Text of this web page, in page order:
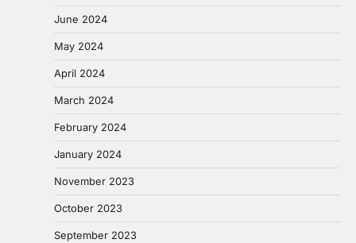
June 2024
May 2024
April 2024
March 2024
February 2024
January 2024
November 2023
October 2023
September 2023